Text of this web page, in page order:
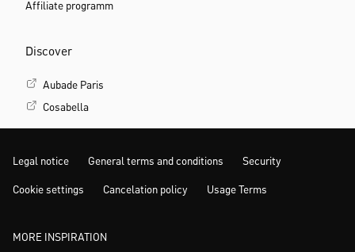
Affiliate programm
Discover
Aubade Paris
Cosabella
Legal notice General terms and conditions Security
Cookie settings Cancelation policy Usage Terms
MORE INSPIRATION